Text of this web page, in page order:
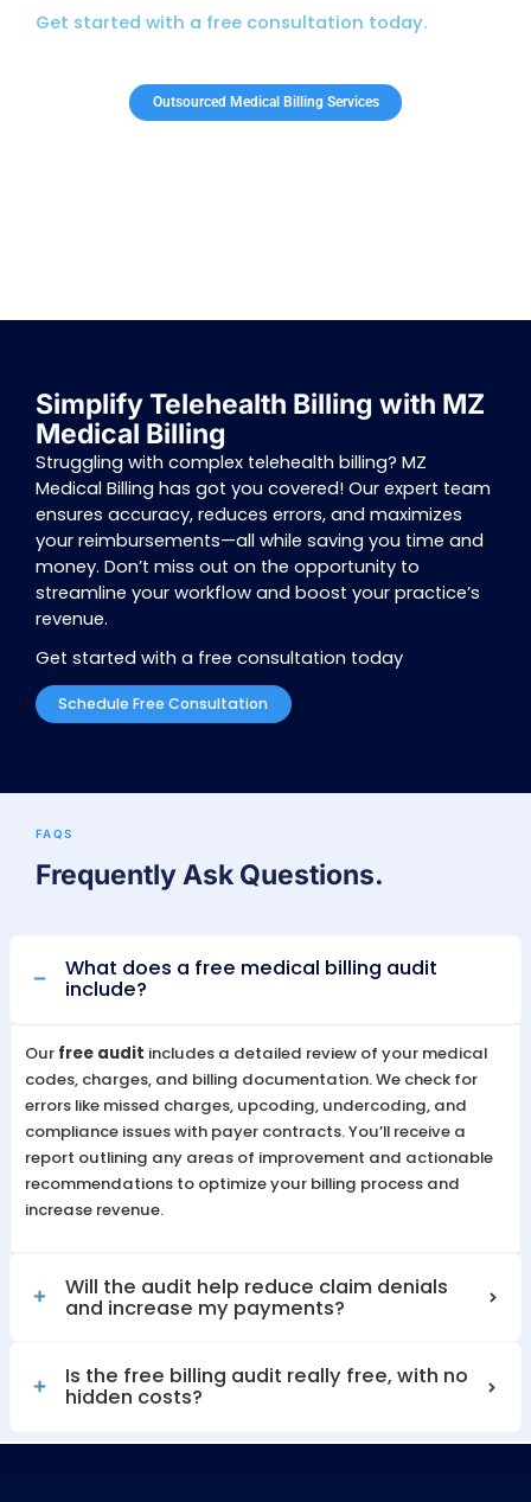
and leads to better outcomes.
Recalls
Our scheduling software makes managing
a clear dashboard that shows visits ready to
to the superbill. With just one click, you can
in or out and quickly reschedule if needed.
appointment confirmation via text or voice
no shows and smoother operations for your
MACRA Compliance
MACRA compliance can feel overwhelming, but
you’re covered. We’ll guide you through the
ensure you earn higher scores and avoid
focusing on top performance measures, we
By choosing MZ, you’re not just solving billing
services for your telehealth practice. Trust us
stay independent, productive, and
Benefits of Outsourcing
By outsourcing your billing to MZ Medical
maximizing reimbursements, reducing
administrative burdens, and ensuring
timely payments. This allows your practice